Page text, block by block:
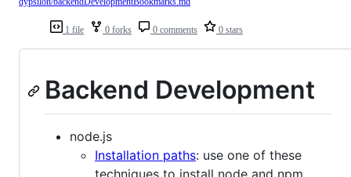
1 file 0 forks 0 comments 0 stars
Backend Development
node.js
Installation paths: use one of these